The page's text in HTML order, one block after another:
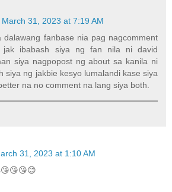
March 31, 2023 at 7:19 AM
dalawang fanbase nia pag nagcomment
ibabash siya ng fan nila ni david
siya nagpopost ng about sa kanila ni
siya ng jakbie kesyo lumalandi kase siya
na no comment na lang siya both.
31, 2023 at 1:10 AM